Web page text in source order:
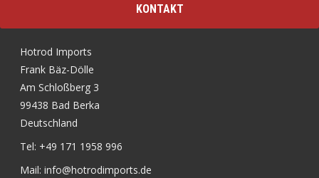
KONTAKT
Hotrod Imports
Frank Bäz-Dölle
Am Schloßberg 3
99438 Bad Berka
Deutschland
Tel: +49 171 1958 996
Mail: info@hotrodimports.de